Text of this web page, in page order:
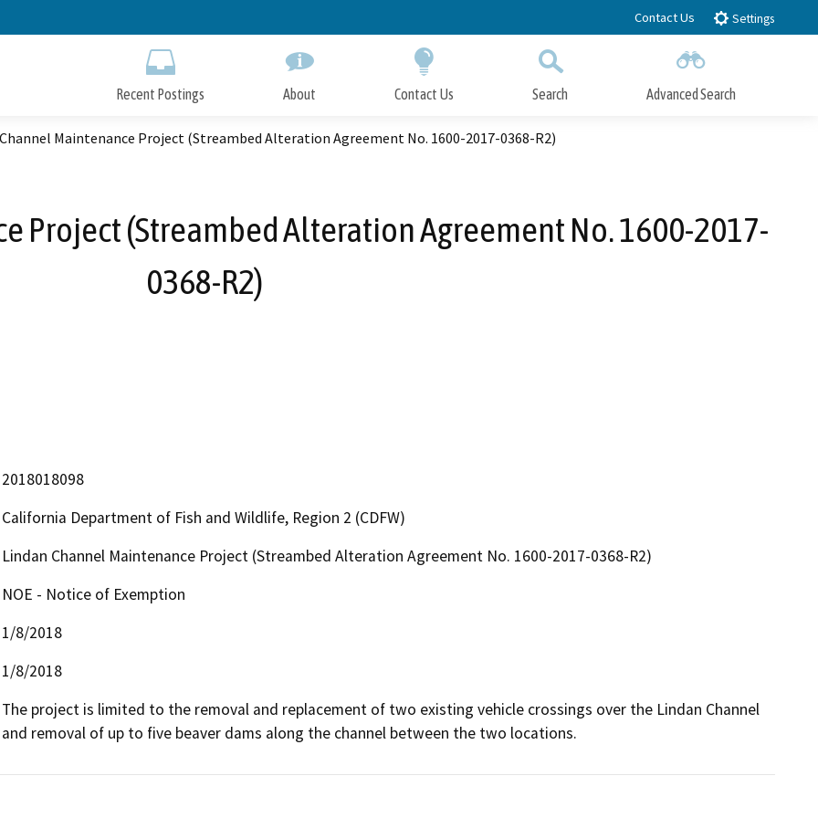
to
Contact Us Settings
Recent Postings About Contact Us Search Advanced Search
Maintenance Project (Streambed Alteration Agreement No. 1600-2017-0368-R2)
Project (Streambed Alteration Agreement No. 1600-2017-
0368-R2)
2018018098
California Department of Fish and Wildlife, Region 2 (CDFW)
Lindan Channel Maintenance Project (Streambed Alteration Agreement No. 1600-2017-0368-R2)
NOE - Notice of Exemption
1/8/2018
1/8/2018
The project is limited to the removal and replacement of two existing vehicle crossings over the Lindan Channel
and removal of up to five beaver dams along the channel between the two locations.